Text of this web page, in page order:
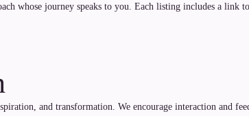
whose journey speaks to you. Each listing includes a link
and transformation. We encourage interaction and